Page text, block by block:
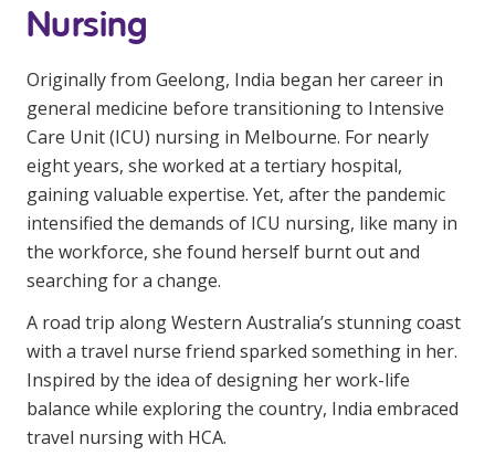
Youth Support
Workforce Development
Online Learning
Registered Training
Home Care & Support at Home
Fully Managed Home Care
Self-Managed Home Care
CHSP
NDIS and Disability
Nursing
Originally from Geelong, India began her career in
general medicine before transitioning to Intensive
Care Unit (ICU) nursing in Melbourne. For nearly
eight years, she worked at a tertiary hospital,
gaining valuable expertise. Yet, after the pandemic
intensified the demands of ICU nursing, like many in
the workforce, she found herself burnt out and
searching for a change.
A road trip along Western Australia’s stunning coast
with a travel nurse friend sparked something in her.
Inspired by the idea of designing her work-life
balance while exploring the country, India embraced
travel nursing with HCA.